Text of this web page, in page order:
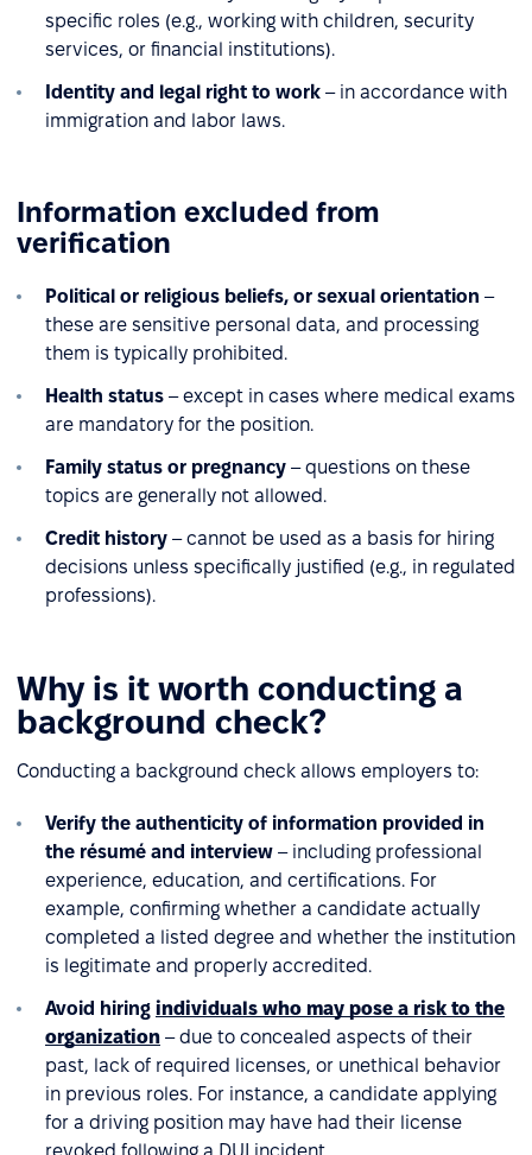
specific roles (e.g., working with children, security
services, or financial institutions).
Identity and legal right to work – in accordance with
immigration and labor laws.
Information excluded from
verification
Political or religious beliefs, or sexual orientation –
these are sensitive personal data, and processing
them is typically prohibited.
Health status – except in cases where medical exams
are mandatory for the position.
Family status or pregnancy – questions on these
topics are generally not allowed.
Credit history – cannot be used as a basis for hiring
decisions unless specifically justified (e.g., in regulated
professions).
Why is it worth conducting a
background check?
Conducting a background check allows employers to:
Verify the authenticity of information provided in
the résumé and interview – including professional
experience, education, and certifications. For
example, confirming whether a candidate actually
completed a listed degree and whether the institution
is legitimate and properly accredited.
Avoid hiring individuals who may pose a risk to the
organization – due to concealed aspects of their
past, lack of required licenses, or unethical behavior
in previous roles. For instance, a candidate applying
for a driving position may have had their license
revoked following a DUI incident.